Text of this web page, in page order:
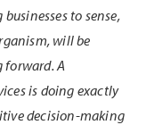
to sense,
will be
forward. A
is doing exactly
decision-making